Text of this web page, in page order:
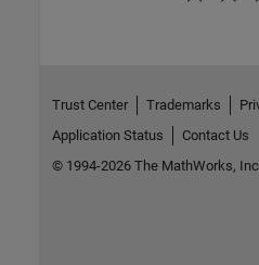
Trust Center Trademarks
Application Status
Contact Us
© 1994-2026 The MathWorks,